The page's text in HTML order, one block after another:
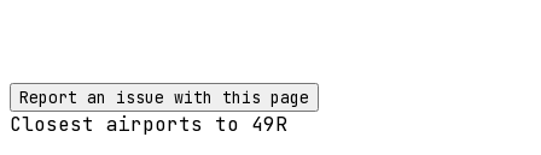
Report an issue with this page
Closest airports to 49R